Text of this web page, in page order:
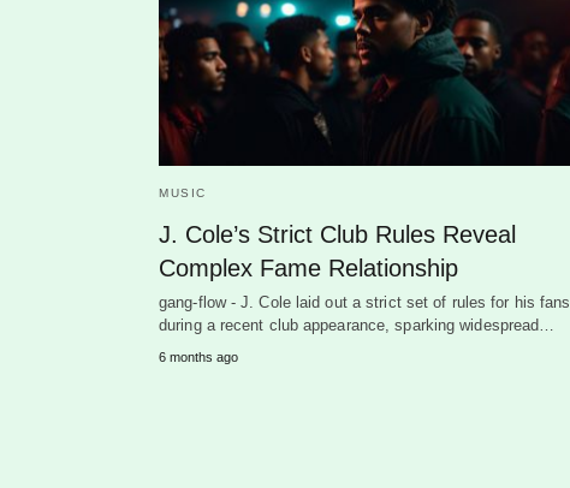
MUSIC
J. Cole’s Strict Club Rules Reveal
Complex Fame Relationship
gang-flow - J. Cole laid out a strict set of rules for his fans
during a recent club appearance, sparking widespread…
6 months ago